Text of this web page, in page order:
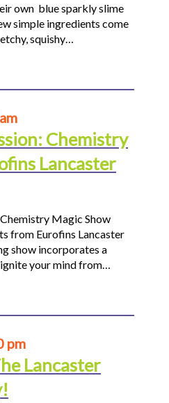
own blue sparkly slime
simple ingredients come
squishy…
Chemistry
Lancaster
Magic Show
from Eurofins Lancaster
show incorporates a
your mind from…
pm
Lancaster